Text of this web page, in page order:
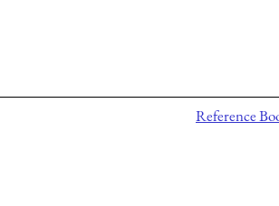
Reference